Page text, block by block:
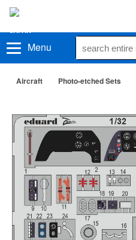
Menu
Aircraft Photo-etched Sets